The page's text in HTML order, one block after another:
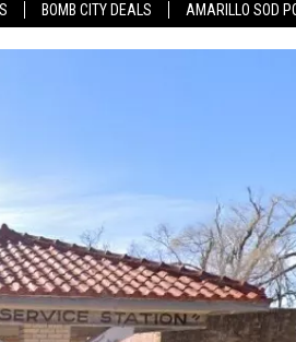
BOMB CITY DEALS AMARILLO SOD
DOWNLOAD IOS